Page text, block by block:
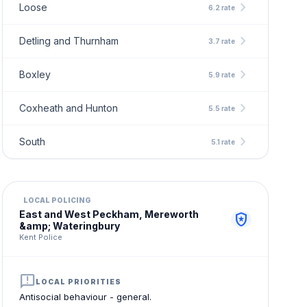
Loose 6.2 ratechevron_right
Detling and Thurnham 3.7 ratechevron_right
Boxley 5.9 ratechevron_right
Coxheath and Hunton 5.5 ratechevron_right
South 5.1 ratechevron_right
LOCAL POLICING
East and West Peckham, Mereworth
&amp; Wateringbury
Kent Police
local_police
announcementLOCAL PRIORITIES
Antisocial behaviour - general.